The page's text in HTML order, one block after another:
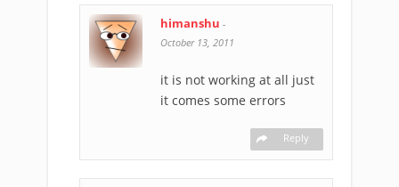
himanshu -
October 13, 2011
it is not working at all just
it comes some errors
Reply